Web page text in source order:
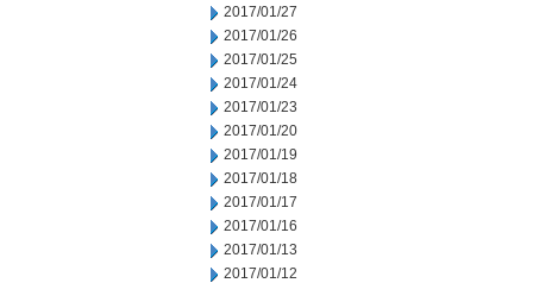
2017/01/27
2017/01/26
2017/01/25
2017/01/24
2017/01/23
2017/01/20
2017/01/19
2017/01/18
2017/01/17
2017/01/16
2017/01/13
2017/01/12